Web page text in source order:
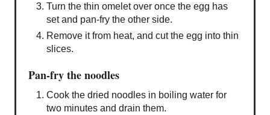
Turn the thin omelet over once the egg has
set and pan-fry the other side.
Remove it from heat, and cut the egg into thin
slices.
Pan-fry the noodles
Cook the dried noodles in boiling water for
two minutes and drain them.